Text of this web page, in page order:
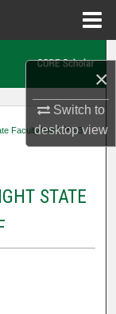
×
Switch to
desktopview
Faculty/Staff > 93
STATE